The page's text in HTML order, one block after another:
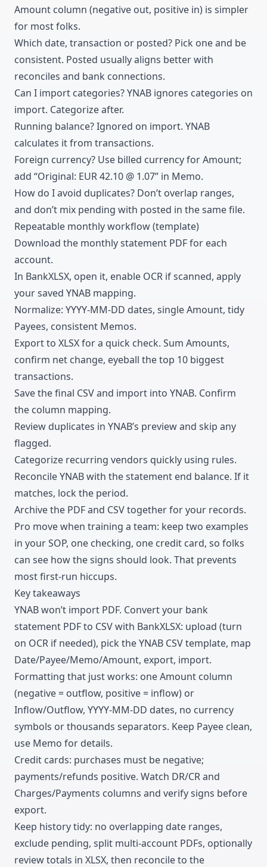
Amount column (negative out, positive in) is simpler
for most folks.
Which date, transaction or posted? Pick one and be
consistent. Posted usually aligns better with
reconciles and bank connections.
Can I import categories? YNAB ignores categories on
import. Categorizeafter.
Running balance? Ignored on import. YNAB
calculates it from transactions.
Foreign currency? Use billed currency for Amount;
add “Original: EUR 42.10 @ 1.07” in Memo.
How do I avoid duplicates? Don’t overlap ranges,
and don’t mix pending with posted in the same file.
Repeatable monthly workflow (template)
Download the monthly statement PDF for each
account.
In BankXLSX, open it, enable OCR if scanned, apply
your saved YNAB mapping.
Normalize: YYYY-MM-DD dates, single Amount, tidy
Payees, consistent Memos.
Export to XLSX for a quick check. Sum Amounts,
confirm net change, eyeball the top 10 biggest
transactions.
Save the final CSV and import into YNAB. Confirm
the column mapping.
Review duplicates in YNAB’s preview and skip any
flagged.
Categorize recurring vendors quickly using rules.
Reconcile YNAB with the statement end balance. If it
matches, lock the period.
Archive the PDF and CSV together for your records.
Pro move when training a team: keep two examples
in your SOP, one checking, one credit card, so folks
can see how the signs should look. That prevents
most first-run hiccups.
Key takeaways
YNAB won’t import PDF. Convert your bank
statement PDF to CSV with BankXLSX: upload (turn
on OCR if needed), pick the YNAB CSV template, map
Date/Payee/Memo/Amount, export, import.
Formatting that just works: one Amount column
(negative = outflow, positive = inflow) or
Inflow/Outflow, YYYY-MM-DD dates, no currency
symbols or thousands separators. Keep Payee clean,
use Memo for details.
Credit cards: purchases must be negative;
payments/refunds positive. Watch DR/CR and
Charges/Payments columns and verify signs before
export.
Keep history tidy: no overlapping date ranges,
exclude pending, split multi-account PDFs, optionally
review totals in XLSX, then reconcile to the